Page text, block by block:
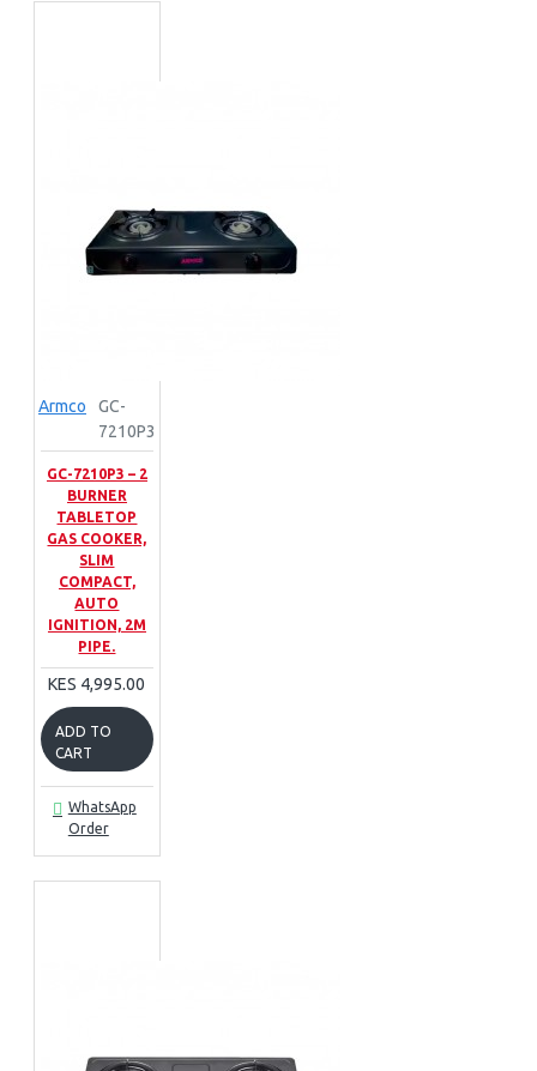
Armco
GC-
7210P3
GC-7210P3 – 2
BURNER
TABLETOP
GAS COOKER,
SLIM
COMPACT,
AUTO
IGNITION, 2M
PIPE.
KES 4,995.00
ADD TO
CART
WhatsApp
Order